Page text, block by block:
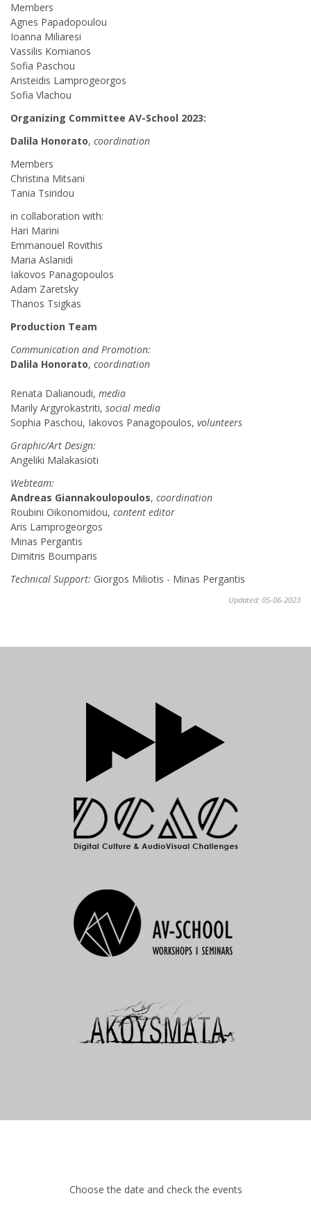
Members
Agnes Papadopoulou
Ioanna Miliaresi
Vassilis Komianos
Sofia Paschou
Aristeidis Lamprogeorgos
Sofia Vlachou
Organizing Committee AV-School 2023:
Dalila Honorato, coordination
Members
Christina Mitsani
Tania Tsiridou
in collaboration with:
Hari Marini
Emmanouel Rovithis
Maria Aslanidi
Iakovos Panagopoulos
Adam Zaretsky
Thanos Tsigkas
Production Team
Communication and Promotion:
Dalila Honorato, coordination
Renata Dalianoudi, media
Marily Argyrokastriti, social media
Sophia Paschou, Iakovos Panagopoulos, volunteers
Graphic/Art Design:
Angeliki Malakasioti
Webteam:
Andreas Giannakoulopoulos, coordination
Roubini Oikonomidou, content editor
Aris Lamprogeorgos
Minas Pergantis
Dimitris Boumparis
Technical Support: Giorgos Miliotis - Minas Pergantis
Updated: 05-06-2023
Choose the date and check the events